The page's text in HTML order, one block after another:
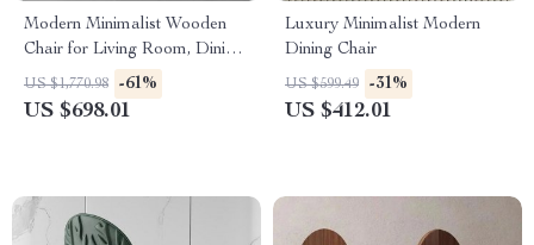
Modern Minimalist Wooden
Chair for Living Room, Dining,
and Patio – Versatile Home
Furniture
US $1,770.98 -61%
US $698.01
Luxury Minimalist Modern
Dining Chair
US $599.49 -31%
US $412.01